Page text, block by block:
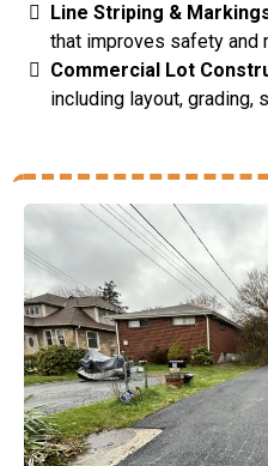
Line Striping &
that improves safety and
Commercial Lot
including layout, grading,